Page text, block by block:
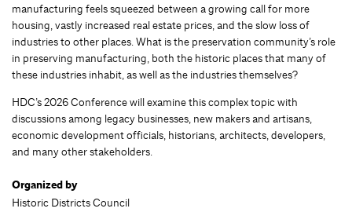
manufacturing feels squeezed between a growing call for more
housing, vastly increased real estate prices, and the slow loss of
industries to other places. What is the preservation community’s role
in preserving manufacturing, both the historic places that many of
these industries inhabit, as well as the industries themselves?
HDC’s 2026 Conference will examine this complex topic with
discussions among legacy businesses, new makers and artisans,
economic development officials, historians, architects, developers,
and many other stakeholders.
Organized by
Historic Districts Council